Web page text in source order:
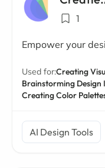
1
Empower your
Used for:Creating
Brainstorming Design
Creating Color
AI Design Tools